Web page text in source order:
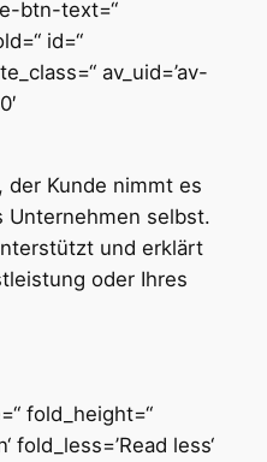
btn-text=“
id=“
av_uid=’av-
der Kunde nimmt es
Unternehmen selbst.
und erklärt
oder Ihres
fold_height=“
fold_less=’Read less‘